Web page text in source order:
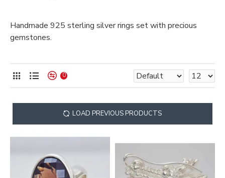
Handmade 925 sterling silver rings set with precious
gemstones.
0
LOAD PREVIOUS PRODUCTS